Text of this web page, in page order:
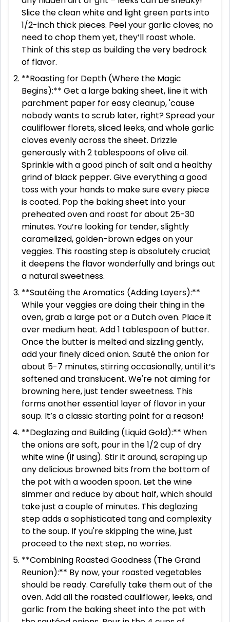
Slice the clean white and light green parts into
1/2-inch thick pieces. Peel your garlic cloves; no
need to chop them yet, they’ll roast whole.
Think of this step as building the very bedrock
of flavor.
**Roasting for Depth (Where the Magic
Begins):** Get a large baking sheet, line it with
parchment paper for easy cleanup, 'cause
nobody wants to scrub later, right? Spread your
cauliflower florets, sliced leeks, and whole garlic
cloves evenly across the sheet. Drizzle
generously with 2 tablespoons of olive oil.
Sprinkle with a good pinch of salt and a healthy
grind of black pepper. Give everything a good
toss with your hands to make sure every piece
is coated. Pop the baking sheet into your
preheated oven and roast for about 25-30
minutes. You’re looking for tender, slightly
caramelized, golden-brown edges on your
veggies. This roasting step is absolutely crucial;
it deepens the flavor wonderfully and brings out
a natural sweetness.
**Sautéing the Aromatics (Adding Layers):**
While your veggies are doing their thing in the
oven, grab a large pot or a Dutch oven. Place it
over medium heat. Add 1 tablespoon of butter.
Once the butter is melted and sizzling gently,
add your finely diced onion. Sauté the onion for
about 5-7 minutes, stirring occasionally, until it’s
softened and translucent. We're not aiming for
browning here, just tender sweetness. This
forms another essential layer of flavor in your
soup. It’s a classic starting point for a reason!
**Deglazing and Building (Liquid Gold):** When
the onions are soft, pour in the 1/2 cup of dry
white wine (if using). Stir it around, scraping up
any delicious browned bits from the bottom of
the pot with a wooden spoon. Let the wine
simmer and reduce by about half, which should
take just a couple of minutes. This deglazing
step adds a sophisticated tang and complexity
to the soup. If you're skipping the wine, just
proceed to the next step, no worries.
**Combining Roasted Goodness (The Grand
Reunion):** By now, your roasted vegetables
should be ready. Carefully take them out of the
oven. Add all the roasted cauliflower, leeks, and
garlic from the baking sheet into the pot with